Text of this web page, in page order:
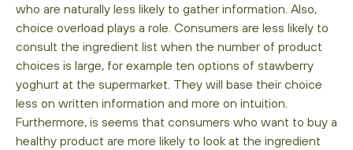
who are naturally less likely to gather information. Also,
choice overload plays a role. Consumers are less likely to
consult the ingredient list when the number of product
choices is large, for example ten options of stawberry
yoghurt at the supermarket. They will base their choice
less on written information and more on intuition.
Furthermore, is seems that consumers who want to buy a
healthy product are more likely to look at the ingredient